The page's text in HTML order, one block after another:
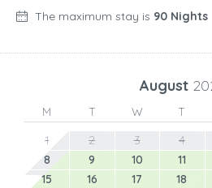
The maximum stay is 90 Nights
August
M T W T
1
2 3 4
8
9 10 11
15
16 17 18